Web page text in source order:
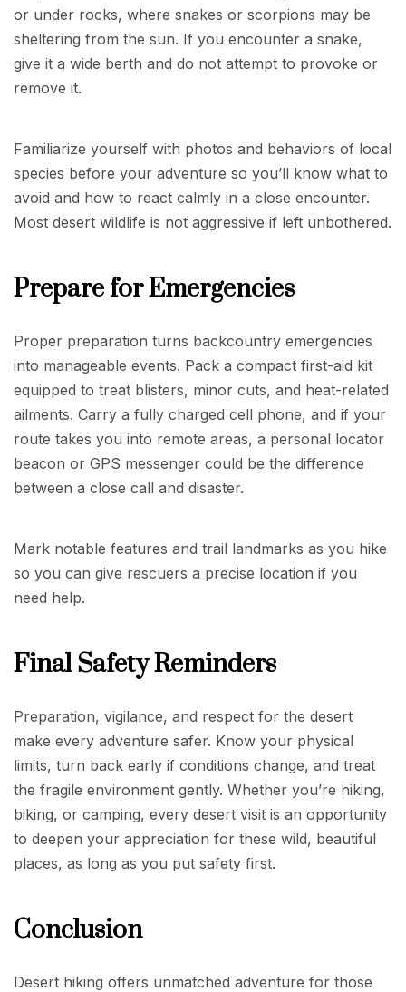
or under rocks, where snakes or scorpions may be
sheltering from the sun. If you encounter a snake,
give it a wide berth and do not attempt to provoke or
remove it.
Familiarize yourself with photos and behaviors of local
species before your adventure so you’ll know what to
avoid and how to react calmly in a close encounter.
Most desert wildlife is not aggressive if left unbothered.
Prepare for Emergencies
Proper preparation turns backcountry emergencies
into manageable events. Pack a compact first-aid kit
equipped to treat blisters, minor cuts, and heat-related
ailments. Carry a fully charged cell phone, and if your
route takes you into remote areas, a personal locator
beacon or GPS messenger could be the difference
between a close call and disaster.
Mark notable features and trail landmarks as you hike
so you can give rescuers a precise location if you
need help.
Final Safety Reminders
Preparation, vigilance, and respect for the desert
make every adventure safer. Know your physical
limits, turn back early if conditions change, and treat
the fragile environment gently. Whether you’re hiking,
biking, or camping, every desert visit is an opportunity
to deepen your appreciation for these wild, beautiful
places, as long as you put safety first.
Conclusion
Desert hiking offers unmatched adventure for those